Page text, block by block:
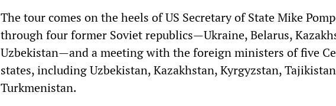
The tour comes on the heels of US Secretary of State Mike
through four former Soviet republics—Ukraine, Belarus,
Uzbekistan—and a meeting with the foreign ministers of five
states, including Uzbekistan, Kazakhstan, Kyrgyzstan,
Turkmenistan.